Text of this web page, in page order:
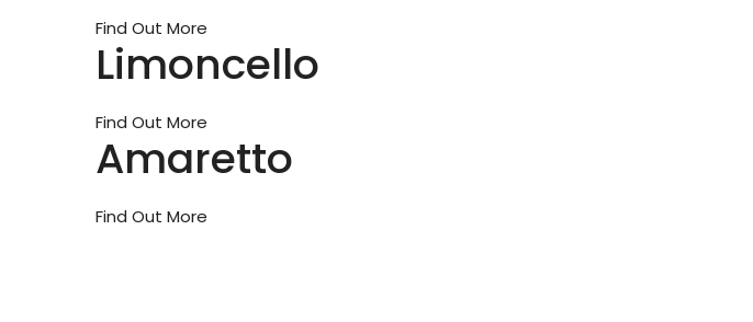
Find Out More
Limoncello
Find Out More
Amaretto
Find Out More